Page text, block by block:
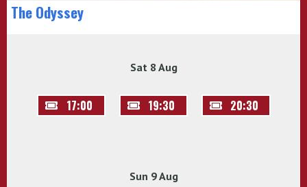
The Odyssey
Sat 8 Aug
17:00 19:30 20:30
Sun 9 Aug